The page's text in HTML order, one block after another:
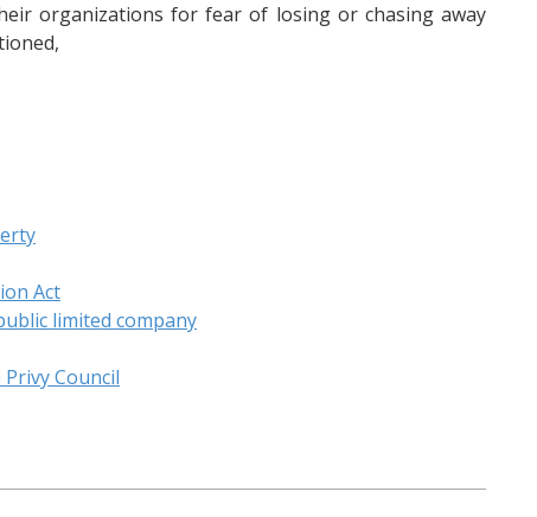
organizations for fear of losing or chasing away
Act
limited company
Council